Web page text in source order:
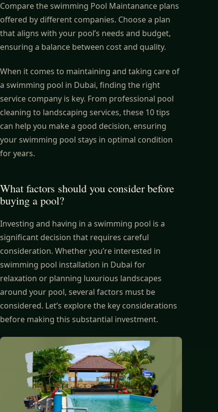
Compare the swimming Pool Maintanance plans
offered by different companies. Choose a plan
that aligns with your pool’s needs and budget,
ensuring a balance between cost and quality.
When it comes to maintaining and taking care of
a swimming pool in Dubai, finding the right
service company is key. From professional pool
cleaning to landscaping services, these 10 tips
can help you make a good decision, ensuring
your swimming pool stays in optimal condition
for years.
What factors should you consider before
buying a pool?
Investing and having in a swimming pool is a
significant decision that requires careful
consideration. Whether you’re interested in
swimming pool installation in Dubai for
relaxation or planning luxurious landscapes
around your pool, several factors must be
considered. Let’s explore the key considerations
before making this substantial investment.